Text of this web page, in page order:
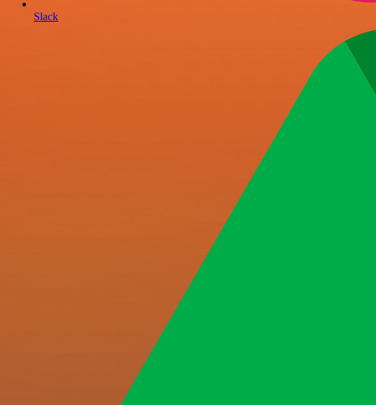
Slack